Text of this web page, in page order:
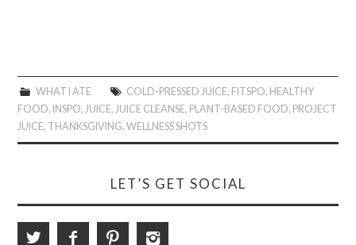
WHAT I ATE COLD-PRESSED JUICE, FITSPO, HEALTHY
FOOD, INSPO, JUICE, JUICE CLEANSE, PLANT-BASED FOOD, PROJECT
JUICE, THANKSGIVING,WELLNESS SHOTS
LET’S GET SOCIAL